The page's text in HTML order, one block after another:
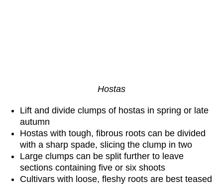
Hostas
Lift and divide clumps of hostas in spring or late
autumn
Hostas with tough, fibrous roots can be divided
with a sharp spade, slicing the clump in two
Large clumps can be split further to leave
sections containing five or six shoots
Cultivars with loose, fleshy roots are best teased